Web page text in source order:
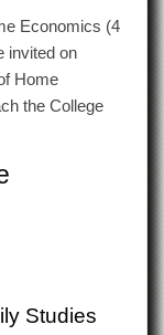
Economics (4
invited on
Home
the College
Studies